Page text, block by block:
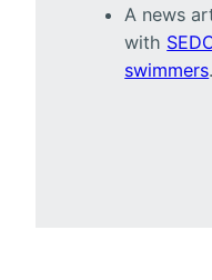
A news
with
swimmers.